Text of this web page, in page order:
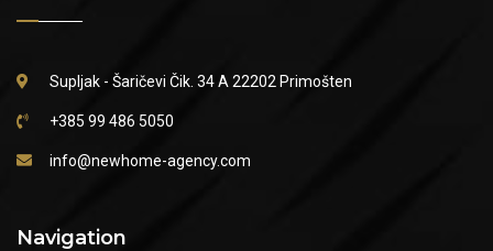
Supljak - Šaričevi Čik. 34 A 22202 Primošten
+385 99 486 5050
info@newhome-agency.com
Navigation